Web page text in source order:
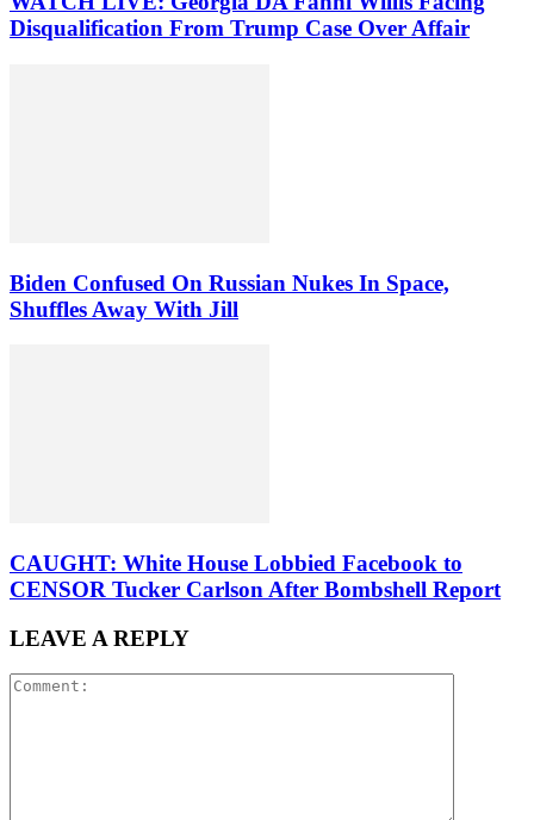
Disqualification From Trump Case Over Affair
Biden Confused On Russian Nukes In Space,
Shuffles Away With Jill
CAUGHT: White House Lobbied Facebook to
CENSOR Tucker Carlson After Bombshell Report
LEAVE A REPLY